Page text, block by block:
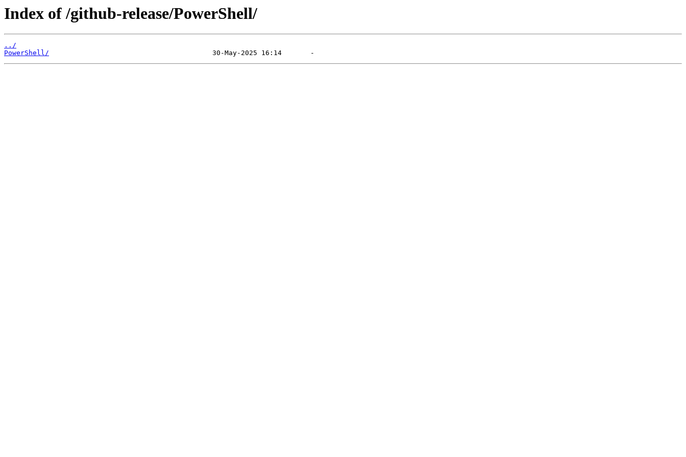
Index of /github-release/PowerShell/
../
PowerShell/